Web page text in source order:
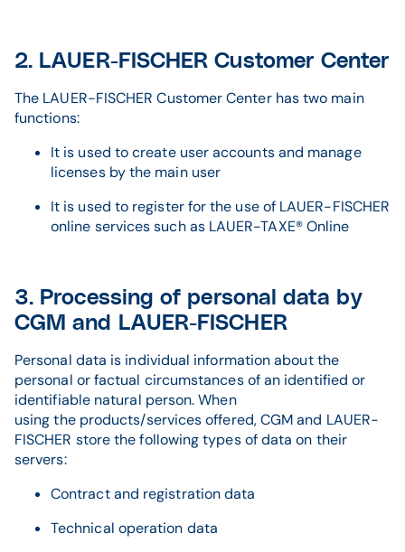
2. LAUER-FISCHER Customer Center
The LAUER-FISCHER Customer Center has two main
functions:
It is used to create user accounts and manage
licenses by the main user
It is used to register for the use of LAUER-FISCHER
online services such as LAUER-TAXE® Online
3. Processing of personal data by
CGM and LAUER-FISCHER
Personal data is individual information about the
personal or factual circumstances of an identified or
identifiable natural person. When
using the products/services offered, CGM and LAUER-
FISCHER store the following types of data on their
servers:
Contract and registration data
Technical operation data